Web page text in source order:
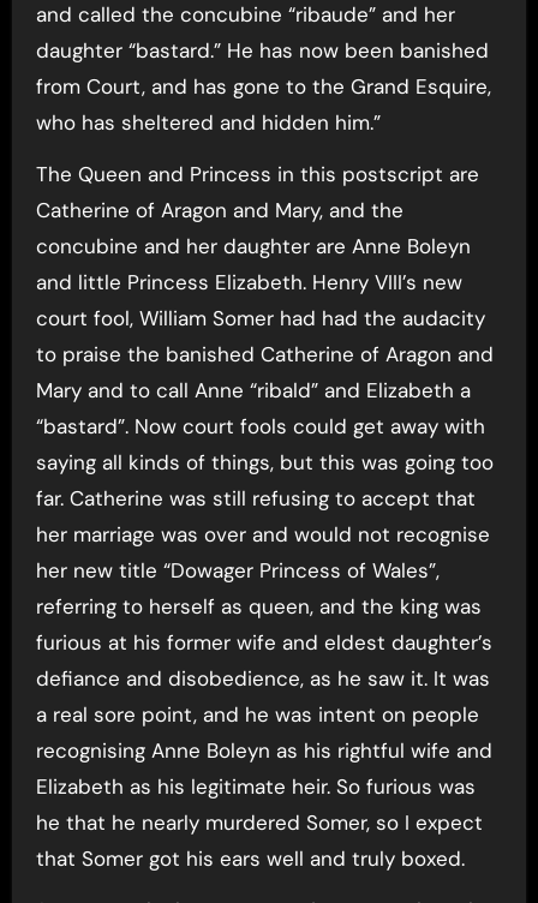
and called the concubine “ribaude” and her
daughter “bastard.” He has now been banished
from Court, and has gone to the Grand Esquire,
who has sheltered and hidden him.”
The Queen and Princess in this postscript are
Catherine of Aragon and Mary, and the
concubine and her daughter are Anne Boleyn
and little Princess Elizabeth. Henry VIII’s new
court fool, William Somer had had the audacity
to praise the banished Catherine of Aragon and
Mary and to call Anne “ribald” and Elizabeth a
“bastard”. Now court fools could get away with
saying all kinds of things, but this was going too
far. Catherine was still refusing to accept that
her marriage was over and would not recognise
her new title “Dowager Princess of Wales”,
referring to herself as queen, and the king was
furious at his former wife and eldest daughter’s
defiance and disobedience, as he saw it. It was
a real sore point, and he was intent on people
recognising Anne Boleyn as his rightful wife and
Elizabeth as his legitimate heir. So furious was
he that he nearly murdered Somer, so I expect
that Somer got his ears well and truly boxed.